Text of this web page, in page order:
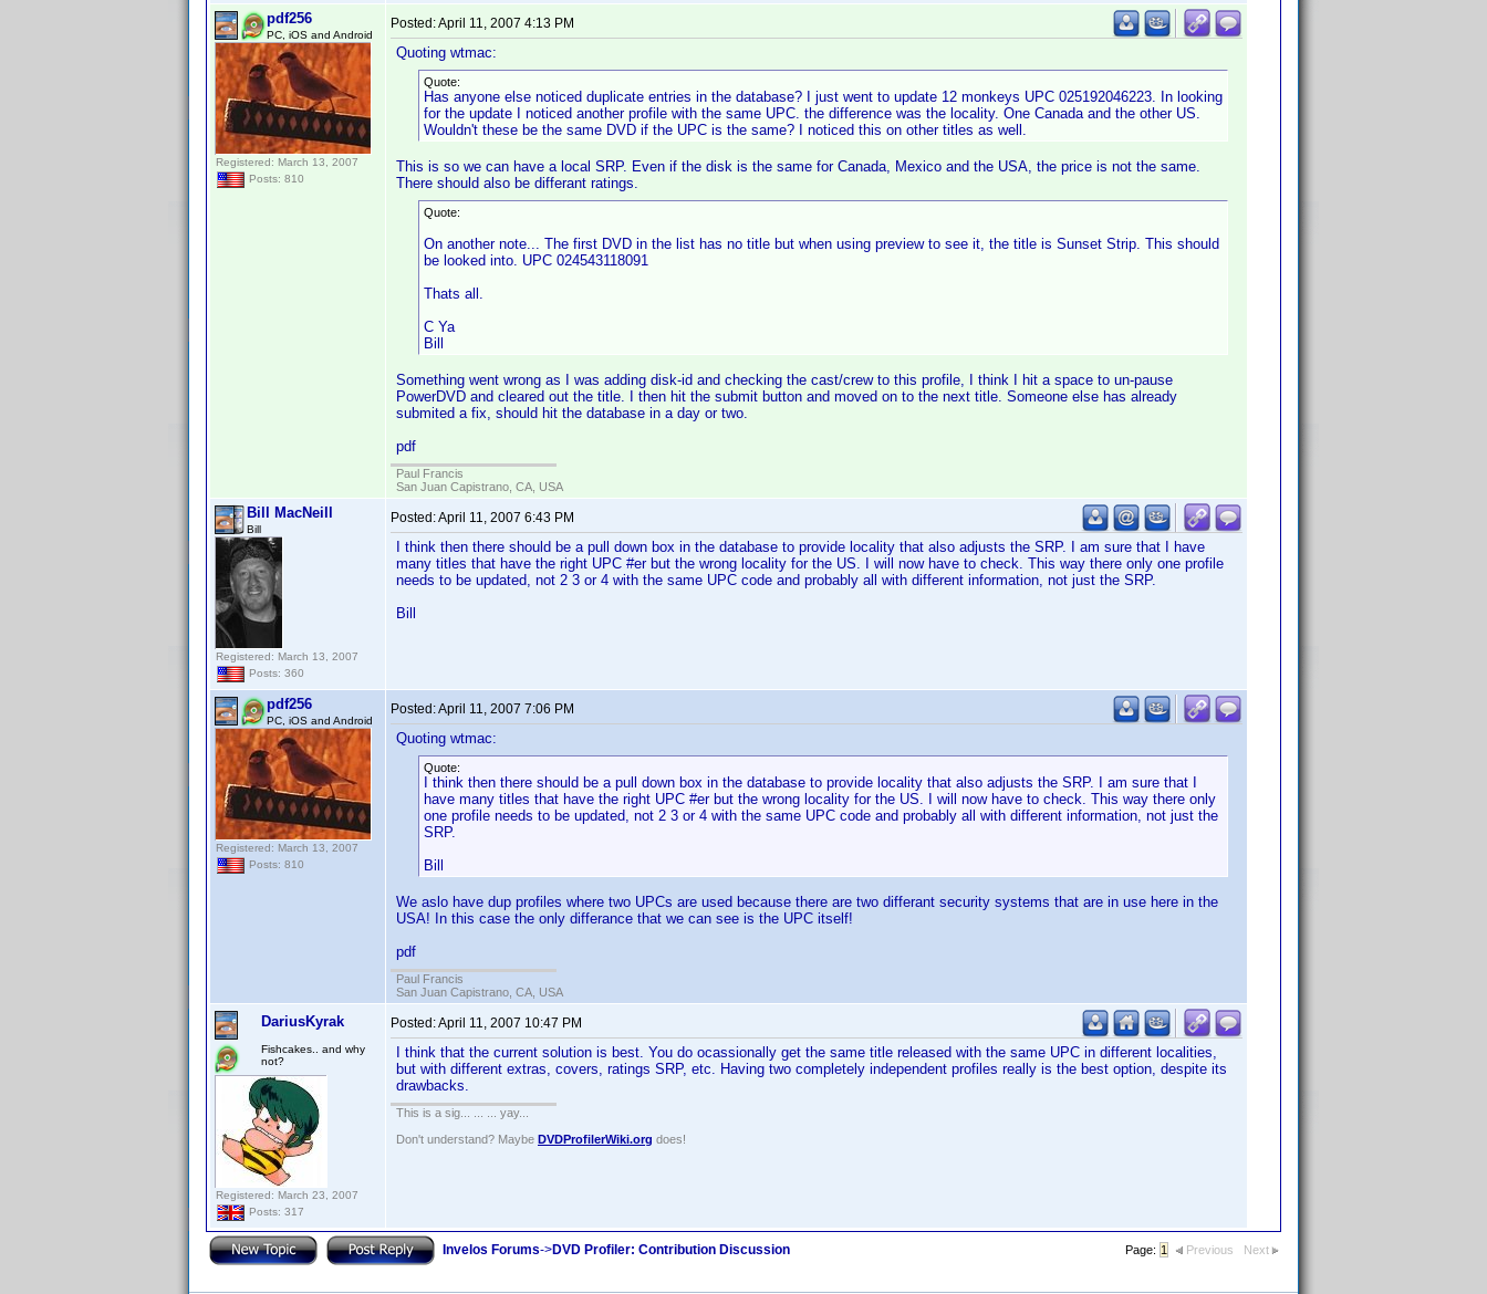
pdf256
PC, iOS and Android
Registered: March 13, 2007
Posts: 810
Posted:April 11, 2007 4:13 PM
Quoting wtmac:
Quote:
Has anyone else noticed duplicate entries in the database? I just went to update 12 monkeys UPC 025192046223. In looking
for the update I noticed another profile with the same UPC. the difference was the locality. One Canada and the other US.
Wouldn't these be the same DVD if the UPC is the same? I noticed this on other titles as well.
This is so we can have a local SRP. Even if the disk is the same for Canada, Mexico and the USA, the price is not the same.
There should also be differant ratings.
Quote:
On another note... The first DVD in the list has no title but when using preview to see it, the title is Sunset Strip. This should
be looked into. UPC 024543118091
Thats all.
C Ya
Bill
Something went wrong as I was adding disk-id and checking the cast/crew to this profile, I think I hit a space to un-pause
PowerDVD and cleared out the title. I then hit the submit button and moved on to the next title. Someone else has already
submited a fix, should hit the database in a day or two.
pdf
Paul Francis
San Juan Capistrano, CA, USA
Bill MacNeill
Bill
Registered: March 13, 2007
Posts: 360
Posted:April 11, 2007 6:43 PM
I think then there should be a pull down box in the database to provide locality that also adjusts the SRP. I am sure that I have
many titles that have the right UPC #er but the wrong locality for the US. I will now have to check. This way there only one profile
needs to be updated, not 2 3 or 4 with the same UPC code and probably all with different information, not just the SRP.
Bill
pdf256
PC, iOS and Android
Registered: March 13, 2007
Posts: 810
Posted:April 11, 2007 7:06 PM
Quoting wtmac:
Quote:
I think then there should be a pull down box in the database to provide locality that also adjusts the SRP. I am sure that I
have many titles that have the right UPC #er but the wrong locality for the US. I will now have to check. This way there only
one profile needs to be updated, not 2 3 or 4 with the same UPC code and probably all with different information, not just the
SRP.
Bill
We aslo have dup profiles where two UPCs are used because there are two differant security systems that are in use here in the
USA! In this case the only differance that we can see is the UPC itself!
pdf
Paul Francis
San Juan Capistrano, CA, USA
DariusKyrak
Fishcakes.. and why
not?
Registered: March 23, 2007
Posts: 317
Posted:April 11, 2007 10:47 PM
I think that the current solution is best. You do ocassionally get the same title released with the same UPC in different localities,
but with different extras, covers, ratings SRP, etc. Having two completely independent profiles really is the best option, despite its
drawbacks.
This is a sig... ... ... yay...
Don't understand? Maybe DVDProfilerWiki.org does!
Invelos Forums->DVD Profiler: Contribution Discussion Page: 1 Previous Next